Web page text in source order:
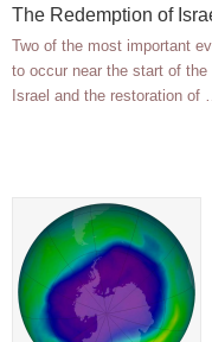
The Redemption of
Two of the most important
to occur near the start of
Israel and the restoration of